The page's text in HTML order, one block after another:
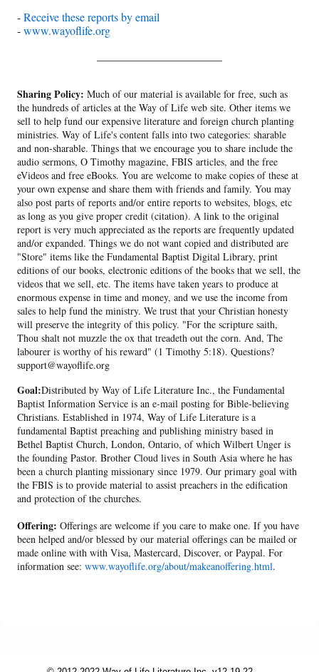
-Receive these reports by email
-www.wayoflife.org
Sharing Policy: Much of our material is available for free, such as
the hundreds of articles at the Way of Life web site. Other items we
sell to help fund our expensive literature and foreign church planting
ministries. Way of Life's content falls into two categories: sharable
and non-sharable. Things that we encourage you to share include the
audio sermons, O Timothy magazine, FBIS articles, and the free
eVideos and free eBooks. You are welcome to make copies of these at
your own expense and share them with friends and family. You may
also post parts of reports and/or entire reports to websites, blogs, etc
as long as you give proper credit (citation). A link to the original
report is very much appreciated as the reports are frequently updated
and/or expanded. Things we do not want copied and distributed are
"Store" items like the Fundamental Baptist Digital Library, print
editions of our books, electronic editions of the books that we sell, the
videos that we sell, etc. The items have taken years to produce at
enormous expense in time and money, and we use the income from
sales to help fund the ministry. We trust that your Christian honesty
will preserve the integrity of this policy. "For the scripture saith,
Thou shalt not muzzle the ox that treadeth out the corn. And, The
labourer is worthy of his reward" (1 Timothy 5:18). Questions?
support@wayoflife.org
Goal:Distributed by Way of Life Literature Inc., the Fundamental
Baptist Information Service is an e-mail posting for Bible-believing
Christians. Established in 1974, Way of Life Literature is a
fundamental Baptist preaching and publishing ministry based in
Bethel Baptist Church, London, Ontario, of which Wilbert Unger is
the founding Pastor. Brother Cloud lives in South Asia where he has
been a church planting missionary since 1979. Our primary goal with
the FBIS is to provide material to assist preachers in the edification
and protection of the churches.
Offering: Offerings are welcome if you care to make one. If you have
been helped and/or blessed by our material offerings can be mailed or
made online with with Visa, Mastercard, Discover, or Paypal. For
information see:www.wayoflife.org/about/makeanoffering.html.